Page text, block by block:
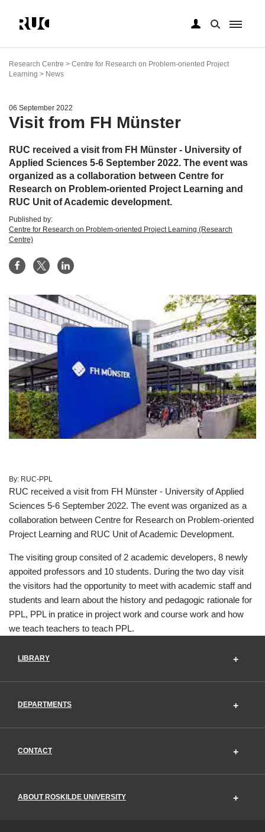
main
content
Research Centre > Centre for Research on Problem-oriented Project
Learning > News
06 September 2022
Visit from FH Münster
RUC received a visit from FH Münster - University of
Applied Sciences 5-6 September 2022. The event was
organized as a collaboration between Centre for
Research on Problem-oriented Project Learning and
RUC Unit of Academic development.
Published by:
Centre for Research on Problem-oriented Project Learning (Research
Centre)
By: RUC-PPL
RUC received a visit from FH Münster - University of Applied
Sciences 5-6 September 2022. The event was organized as a
collaboration between Centre for Research on Problem-oriented
Project Learning and RUC Unit of Academic Development.
The visiting group consited of 2 academic developers, 8 newly
appoited professors and 10 students. During the two day visit
the visitors had the opportunity to meet with academic staff and
students and learn about the history and pedagogic rationale for
PPL, PPL in pratice in project work and course work and how
we teach teachers to teach PPL.
LIBRARY
DEPARTMENTS
CONTACT
ABOUT ROSKILDE UNIVERSITY